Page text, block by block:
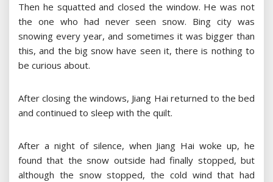
Then he squatted and closed the window. He was not
the one who had never seen snow. Bing city was
snowing every year, and sometimes it was bigger than
this, and the big snow have seen it, there is nothing to
be curious about.
After closing the windows, Jiang Hai returned to the bed
and continued to sleep with the quilt.
After a night of silence, when Jiang Hai woke up, he
found that the snow outside had finally stopped, but
although the snow stopped, the cold wind that had